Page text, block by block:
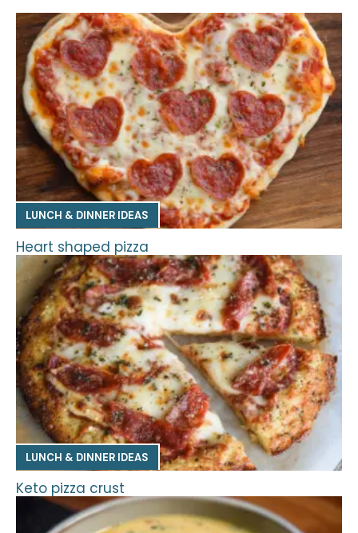
LUNCH & DINNER IDEAS
Heart shaped pizza
LUNCH & DINNER IDEAS
Keto pizza crust